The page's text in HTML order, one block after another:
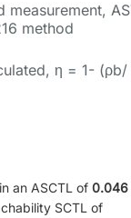
measurement,
method
η = 1- (ρb/
an ASCTL of 0.046
SCTL of